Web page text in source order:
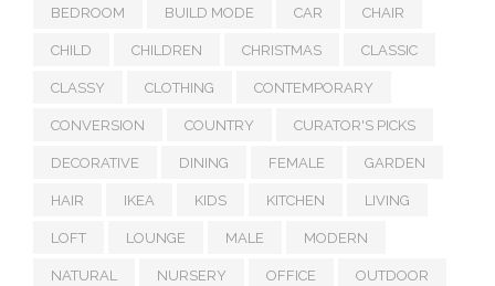
BEDROOM BUILD MODE CAR CHAIR
CHILD CHILDREN CHRISTMAS CLASSIC
CLASSY CLOTHING CONTEMPORARY
CONVERSION COUNTRY CURATOR'S PICKS
DECORATIVE DINING FEMALE GARDEN
HAIR IKEA KIDS KITCHEN LIVING
LOFT LOUNGE MALE MODERN
NATURAL NURSERY OFFICE OUTDOOR